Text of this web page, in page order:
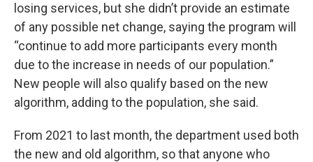
losing services, but she didn’t provide an estimate
of any possible net change, saying the program will
“continue to add more participants every month
due to the increase in needs of our population.”
New people will also qualify based on the new
algorithm, adding to the population, she said.
From 2021 to last month, the department used both
the new and old algorithm, so that anyone who